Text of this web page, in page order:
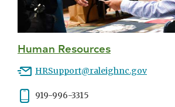
Human Resources
Email
HRSupport@raleighnc.gov
Phone
919-996-3315